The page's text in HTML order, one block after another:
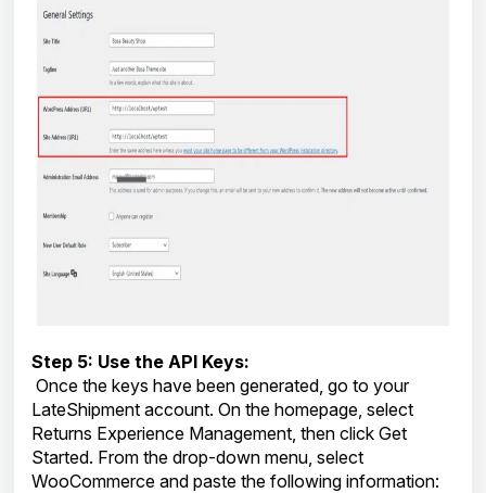
Step 5: Use the API Keys:
Once the keys have been generated, go to your
LateShipment account. On the homepage, select
Returns Experience Management, then click Get
Started. From the drop-down menu, select
WooCommerce and paste the following information: